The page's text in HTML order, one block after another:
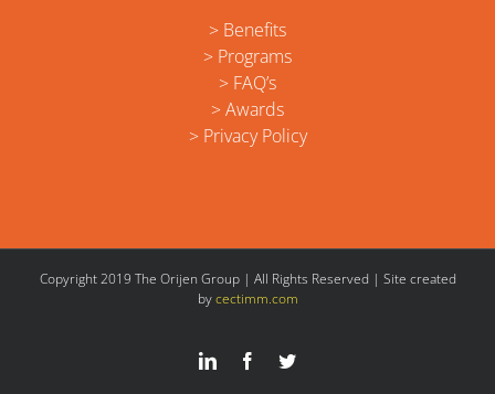
> Benefits
> Programs
> FAQ’s
> Awards
> Privacy Policy
Copyright 2019 The Orijen Group | All Rights Reserved | Site created
bycectimm.com
LinkedInFacebookTwitter